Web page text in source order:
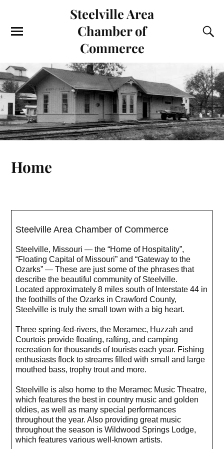
Steelville Area
Chamber of
Commerce
Home
Steelville Area Chamber of Commerce
Steelville, Missouri — the “Home of Hospitality”,
“Floating Capital of Missouri” and “Gateway to the
Ozarks” — These are just some of the phrases that
describe the beautiful community of Steelville.
Located approximately 8 miles south of Interstate 44 in
the foothills of the Ozarks in Crawford County,
Steelville is truly the small town with a big heart.
Three spring-fed-rivers, the Meramec, Huzzah and
Courtois provide floating, rafting, and camping
recreation for thousands of tourists each year. Fishing
enthusiasts flock to streams filled with small and large
mouthed bass, trophy trout and more.
Steelville is also home to the Meramec Music Theatre,
which features the best in country music and golden
oldies, as well as many special performances
throughout the year. Also providing great music
throughout the season is Wildwood Springs Lodge,
which features various well-known artists.